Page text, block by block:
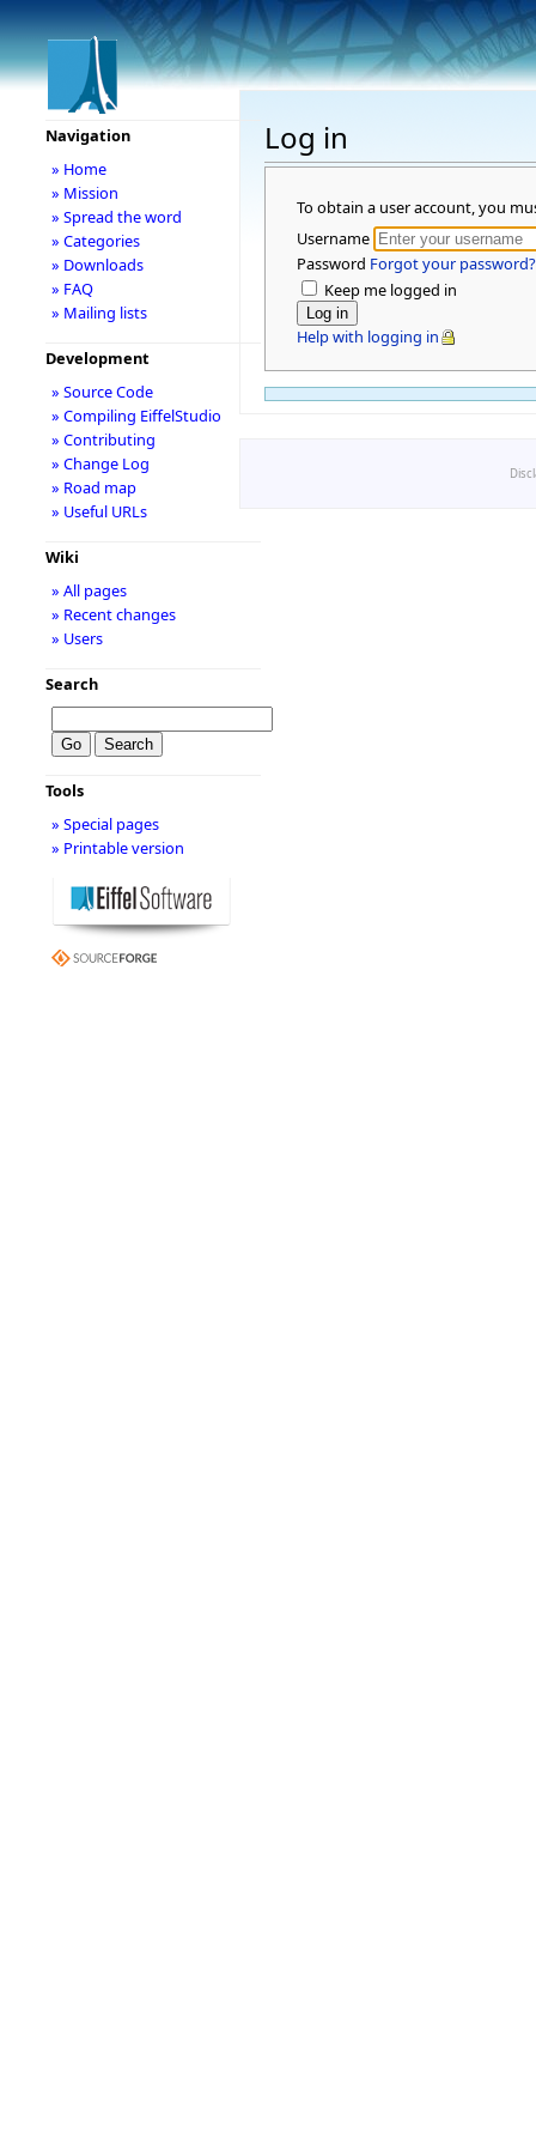
Log in
To obtain a user account, you
Username
Password Forgot your password?
Keep me logged in
Help with logging in
Navigation
» Home
» Mission
» Spread the word
» Categories
» Downloads
» FAQ
» Mailing lists
Development
» Source Code
» Compiling EiffelStudio
» Contributing
» Change Log
» Road map
» Useful URLs
Wiki
» All pages
» Recent changes
» Users
Search
Tools
» Special pages
» Printable version